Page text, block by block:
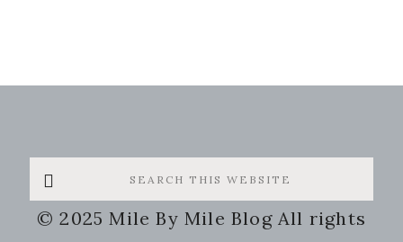
Search
this
website
© 2025 Mile By Mile Blog All rights